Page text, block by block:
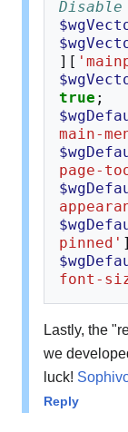
][
true ;
main-
page-
pinned' ]
font-
Lastly, the
we
luck!
Reply